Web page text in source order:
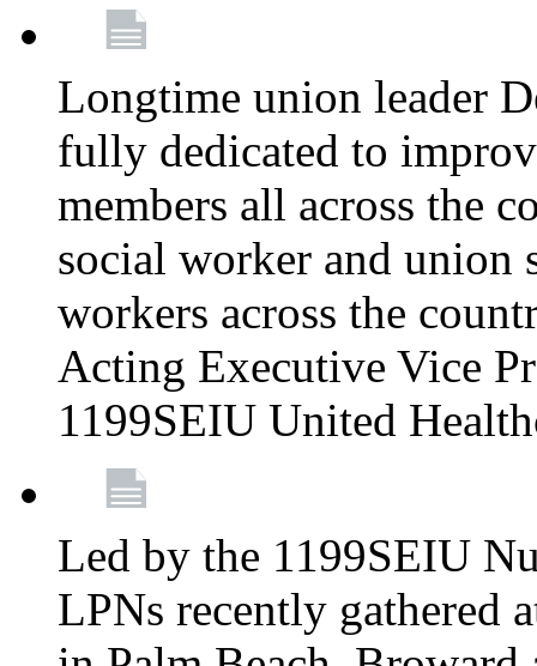
Longtime union leader
fully dedicated to
members all across the
social worker and union
workers across the
Acting Executive Vice
1199SEIU United
Led by the 1199SEIU
LPNs recently gathered